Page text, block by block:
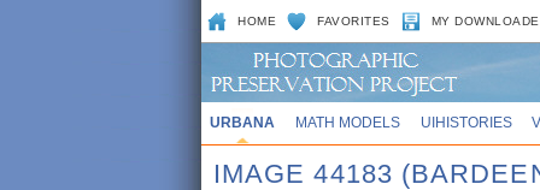
HOME FAVORITES MY
URBANA MATH MODELS UIHISTORIES
IMAGE 44183